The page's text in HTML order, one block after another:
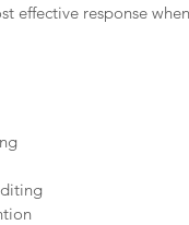
effective response